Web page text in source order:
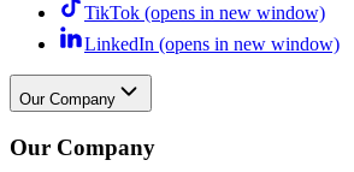
TikTok (opens in new window)
LinkedIn (opens in new window)
Our Company
Our Company